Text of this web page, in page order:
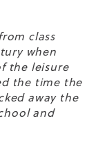
class
when
the leisure
the time the
away the
and